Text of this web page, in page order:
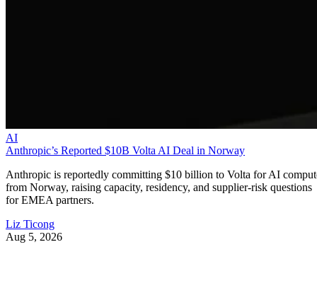
AI
Anthropic’s Reported $10B Volta AI Deal in Norway
Anthropic is reportedly committing $10 billion to Volta for AI
from Norway, raising capacity, residency, and supplier-risk questions
for EMEA partners.
Liz Ticong
Aug 5, 2026